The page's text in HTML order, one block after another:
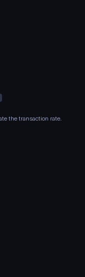
the transaction rate.